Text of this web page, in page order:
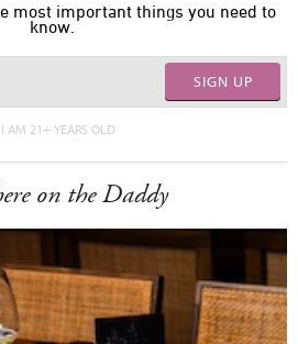
most important things you need to
know.
SIGN UP
I AM 21+ YEARS OLD
on the Daddy